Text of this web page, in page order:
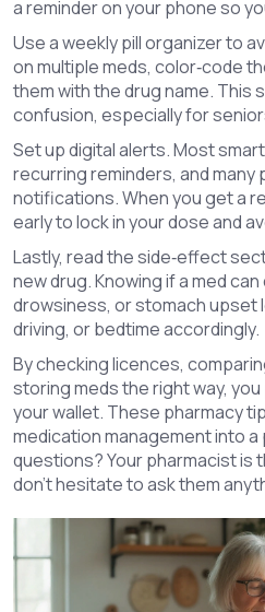
a reminder on your phone so
Use a weekly pill organizer to
on multiple meds, color‑code
them with the drug name. This
confusion, especially for
Set up digital alerts. Most
recurring reminders, and many
notifications. When you get a
early to lock in your dose and
Lastly, read the side‑effect
new drug. Knowing if a med
drowsiness, or stomach upset
driving, or bedtime accordingly.
By checking licences,
storing meds the right way,
your wallet. These pharmacy
medication management into
questions? Your pharmacist
don’t hesitate to ask them